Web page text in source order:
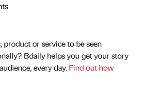
product or service to be seen
Bdaily helps you get your story
every day. Find out how